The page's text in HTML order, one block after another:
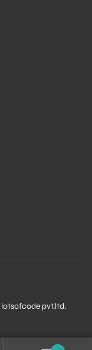
lotsofcode pvt.ltd.